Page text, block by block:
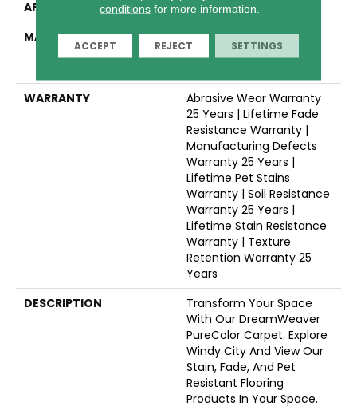
APPLICATION
Residential
MATERIAL
100% PureColor® Soft
Solution Dyed BCF
WARRANTY
Abrasive Wear Warranty
25 Years | Lifetime Fade
Resistance Warranty |
Manufacturing Defects
Warranty 25 Years |
Lifetime Pet Stains
Warranty | Soil Resistance
Warranty 25 Years |
Lifetime Stain Resistance
Warranty | Texture
Retention Warranty 25
Years
DESCRIPTION
Transform Your Space
With Our DreamWeaver
PureColor Carpet. Explore
Windy City And View Our
Stain, Fade, And Pet
Resistant Flooring
Products In Your Space.
conditions for more information.
ACCEPT REJECT SETTINGS